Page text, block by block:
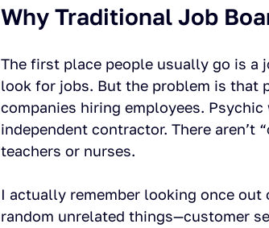
Why Traditional Job
The first place people usually go is a
look for jobs. But the problem is that
companies hiring employees.
independent contractor. There aren’t
teachers or nurses.
I actually remember looking once
random unrelated things—customer